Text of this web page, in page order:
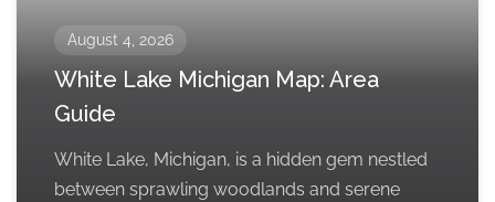
August 4, 2026
White Lake Michigan Map: Area
Guide
White Lake, Michigan, is a hidden gem nestled
between sprawling woodlands and serene